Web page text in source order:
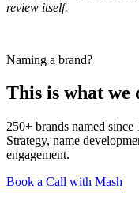
review itself.
Naming a brand?
This is what we
250+ brands named
Strategy, name
engagement.
Book a Call with Mash